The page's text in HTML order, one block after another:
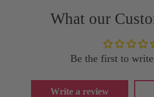
What our
Be the first to
Write a review